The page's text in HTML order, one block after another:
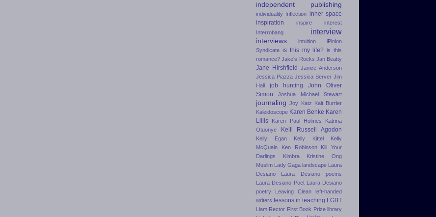
independent publishing
individuality Inflection inner space
inspiration
inspire
interest
Interrobang
interview
interviews intuition
iPinion
Syndicate is this my life? is this
romance? Jake's Rocks Jan Beatty
Jane Hirshfield
Janice Anderson
Jessica Piazza Jessica Server Jim
Hall
job hunting
John Oliver
Simon
Joshua Michael Stewart
journaling Joy Katz
Kait Burrier
Kaleidoscope Karen Benke Karen
Lillis
Karen Paul Holmes
Katrina
Otuonye
Kelli Russell Agodon
Kelly Egan Kelly Kittel
Kelly
McQuain
Ken Robinson
Kill Your
Darlings
Kimbra
Kristine Ong
Muslim
Lady Gaga landscape
Laura
Desiano
Laura Desiano poems
Laura Desiano Poet
Laura Desiano
poetry
Leaving Clean
left-handed
writers lessons in teaching LGBT
Liam Rector First Book Prize library